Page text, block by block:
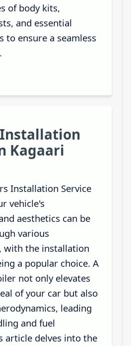
of body kits,
and essential
to ensure a seamless
Kagaari
Installation Service
vehicle's
aesthetics can be
various
with the installation
a popular choice. A
not only elevates
of your car but also
leading
and fuel
article delves into the